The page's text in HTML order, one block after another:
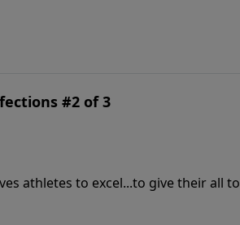
#2 of 3
athletes to excel...to give their all